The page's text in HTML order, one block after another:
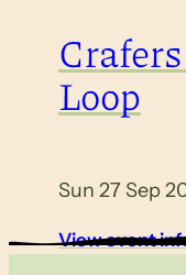
Loop
Sun 27 Sep
View event